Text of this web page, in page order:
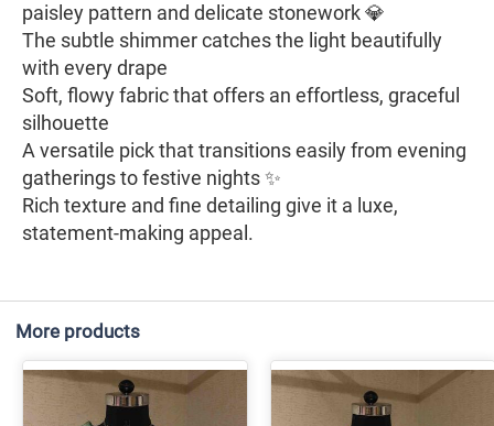
paisley pattern and delicate stonework 💎
The subtle shimmer catches the light beautifully
with every drape
Soft, flowy fabric that offers an effortless, graceful
silhouette
A versatile pick that transitions easily from evening
gatherings to festive nights ✨
Rich texture and fine detailing give it a luxe,
statement-making appeal.
More products